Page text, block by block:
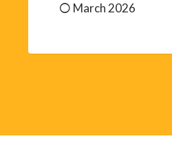
March 2026